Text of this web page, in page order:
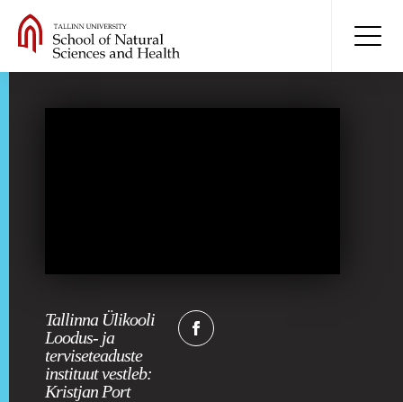
Tallinna Ülikooli
Loodus- ja
terviseteaduste
instituut vestleb:
Kristjan Port